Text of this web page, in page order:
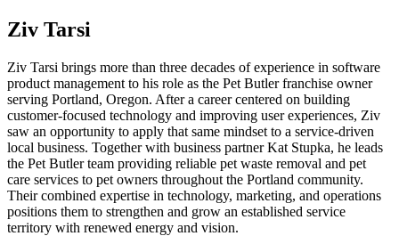
Ziv Tarsi
Ziv Tarsi brings more than three decades of experience in software
product management to his role as the Pet Butler franchise owner
serving Portland, Oregon. After a career centered on building
customer-focused technology and improving user experiences, Ziv
saw an opportunity to apply that same mindset to a service-driven
local business. Together with business partner Kat Stupka, he leads
the Pet Butler team providing reliable pet waste removal and pet
care services to pet owners throughout the Portland community.
Their combined expertise in technology, marketing, and operations
positions them to strengthen and grow an established service
territory with renewed energy and vision.